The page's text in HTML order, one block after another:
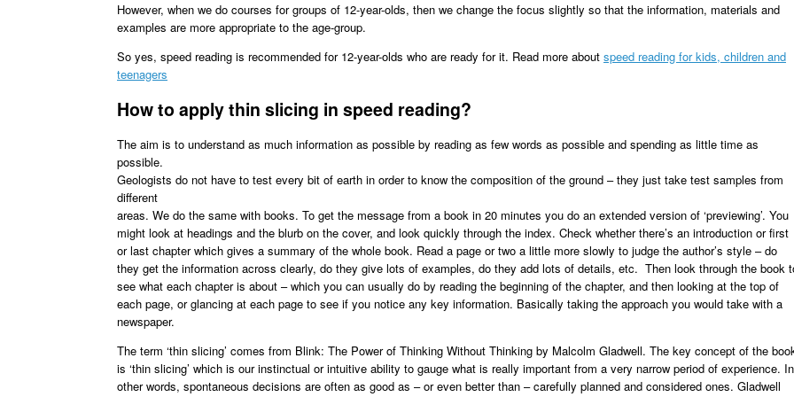
However, when we do courses for groups of 12-year-olds, then we change the focus slightly so that the information, materials and
examples are more appropriate to the age-group.
So yes, speed reading is recommended for 12-year-olds who are ready for it. Read more about speed reading for kids, children and
teenagers
How to apply thin slicing in speed reading?
The aim is to understand as much information as possible by reading as few words as possible and spending as little time as
possible.
Geologists do not have to test every bit of earth in order to know the composition of the ground – they just take test samples from
different
areas. We do the same with books. To get the message from a book in 20 minutes you do an extended version of ‘previewing’. You
might look at headings and the blurb on the cover, and look quickly through the index. Check whether there’s an introduction or first
or last chapter which gives a summary of the whole book. Read a page or two a little more slowly to judge the author’s style – do
they get the information across clearly, do they give lots of examples, do they add lots of details, etc. Then look through the book
see what each chapter is about – which you can usually do by reading the beginning of the chapter, and then looking at the top of
each page, or glancing at each page to see if you notice any key information. Basically taking the approach you would take with a
newspaper.
The term ‘thin slicing’ comes from Blink: The Power of Thinking Without Thinking by Malcolm Gladwell. The key concept of the
is ‘thin slicing’ which is our instinctual or intuitive ability to gauge what is really important from a very narrow period of experience. In
other words, spontaneous decisions are often as good as – or even better than – carefully planned and considered ones. Gladwell